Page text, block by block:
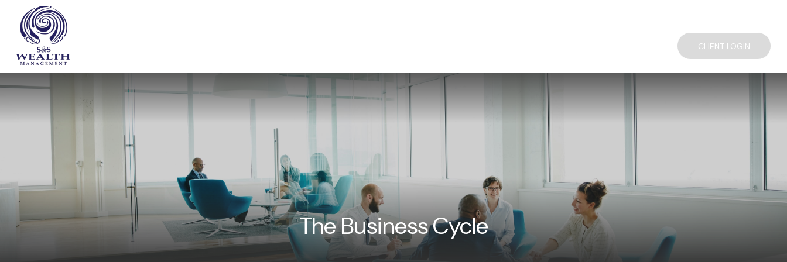
CLIENT LOGIN
The Business Cycle